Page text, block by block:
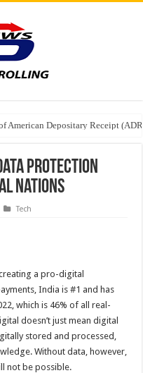
American Depositary Receipt
NPS & National Pension
Protection
Nations
Tech
a pro-digital
India is #1 and has
which is 46% of all real-
doesn’t just mean digital
stored and processed,
Without data, however,
not be possible.